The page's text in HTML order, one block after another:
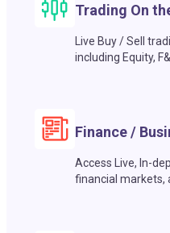
Trading On
Live Buy / Sell
including Equity,
Finance /
Access Live, In-
financial markets,